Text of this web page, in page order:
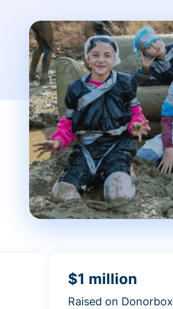
$1 million
Raised on Donorbox